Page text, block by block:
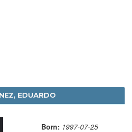
EDUARDO
Born: 1997-07-25